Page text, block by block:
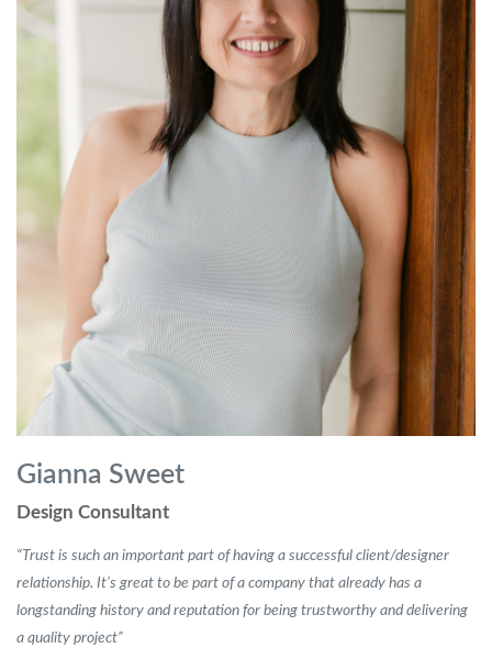
Gianna Sweet
Design Consultant
“Trust is such an important part of having a successful client/designer
relationship. It’s great to be part of a company that already has a
longstanding history and reputation for being trustworthy and delivering
a quality project”